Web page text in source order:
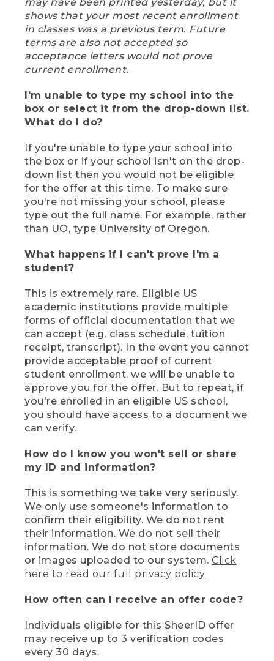
shows that your most recent enrollment
in classes was a previous term. Future
terms are also not accepted so
acceptance letters would not prove
current enrollment.
I'm unable to type my school into the
box or select it from the drop-down list.
What do I do?
If you're unable to type your school into
the box or if your school isn't on the drop-
down list then you would not be eligible
for the offer at this time. To make sure
you're not missing your school, please
type out the full name. For example, rather
than UO, type University of Oregon.
What happens if I can't prove I'm a
student?
This is extremely rare. Eligible US
academic institutions provide multiple
forms of official documentation that we
can accept (e.g. class schedule, tuition
receipt, transcript). In the event you cannot
provide acceptable proof of current
student enrollment, we will be unable to
approve you for the offer. But to repeat, if
you're enrolled in an eligible US school,
you should have access to a document we
can verify.
How do I know you won't sell or share
my ID and information?
This is something we take very seriously.
We only use someone's information to
confirm their eligibility. We do not rent
their information. We do not sell their
information. We do not store documents
or images uploaded to our system. Click
here to read our full privacy policy.
How often can I receive an offer code?
Individuals eligible for this SheerID offer
may receive up to 3 verification codes
every 30 days.